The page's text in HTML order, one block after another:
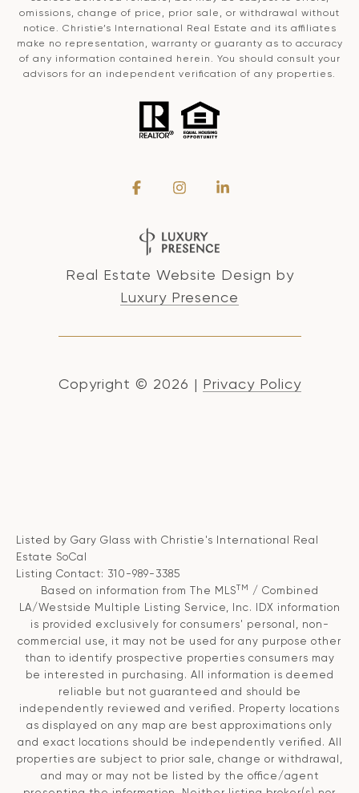
omissions, change of price, prior sale, or withdrawal without
notice. Christie’s International Real Estate and its affiliates
make no representation, warranty or guaranty as to accuracy
of any information contained herein. You should consult your
advisors for an independent verification of any properties.
Real Estate Website Design by
Luxury Presence
Copyright © 2026 | Privacy Policy
Listed by Gary Glass with Christie's International Real
Estate SoCal
Listing Contact: 310-989-3385
Based on information from The MLSTM
/ Combined
LA/Westside Multiple Listing Service, Inc. IDX information
is provided exclusively for consumers' personal, non-
commercial use, it may not be used for any purpose other
than to identify prospective properties consumers may
be interested in purchasing. All information is deemed
reliable but not guaranteed and should be
independently reviewed and verified. Property locations
as displayed on any map are best approximations only
and exact locations should be independently verified. All
properties are subject to prior sale, change or withdrawal,
and may or may not be listed by the office/agent